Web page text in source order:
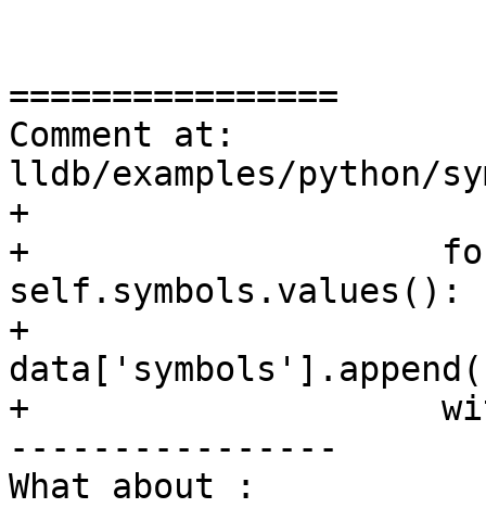
================
Comment at:
lldb/examples/python/
+
+                    for
self.symbols.values():
+
+                    with
----------------
What about :